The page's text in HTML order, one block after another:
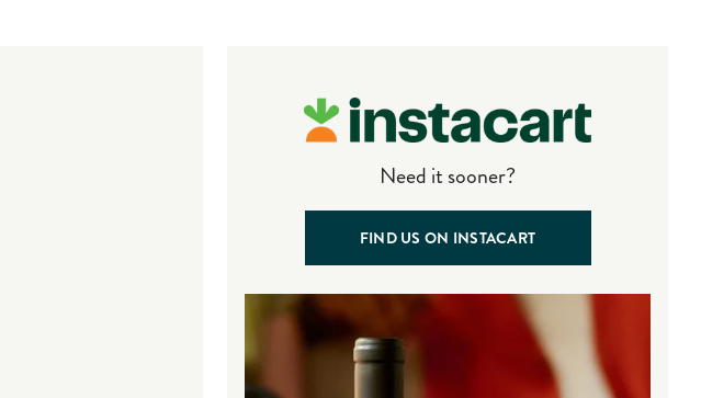
Need it sooner?
FIND US ON INSTACART